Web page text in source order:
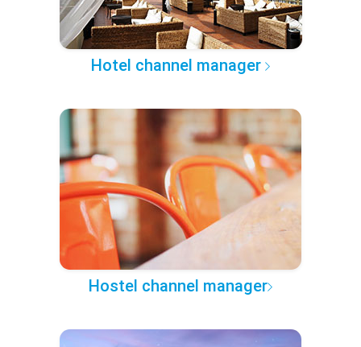
Hotel channel manager
Hostel channel manager